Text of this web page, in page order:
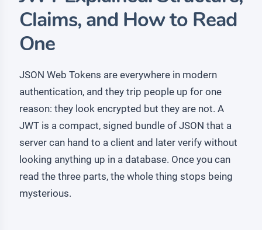
Claims, and How to Read
One
JSON Web Tokens are everywhere in modern
authentication, and they trip people up for one
reason: they look encrypted but they are not. A
JWT is a compact, signed bundle of JSON that a
server can hand to a client and later verify without
looking anything up in a database. Once you can
read the three parts, the whole thing stops being
mysterious.